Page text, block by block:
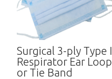
Surgical 3-ply Type I
Respirator Ear Loop
or Tie Band